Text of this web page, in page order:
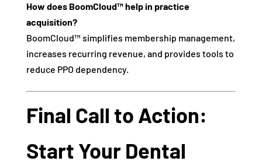
How does BoomCloud™ help in practice
acquisition?
BoomCloud™ simplifies membership management,
increases recurring revenue, and provides tools to
reduce PPO dependency.
Final Call to Action:
Start Your Dental